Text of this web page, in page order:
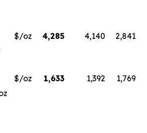
$/oz 4,285 4,140
2,841
$/oz 1,633 1,392
1,769